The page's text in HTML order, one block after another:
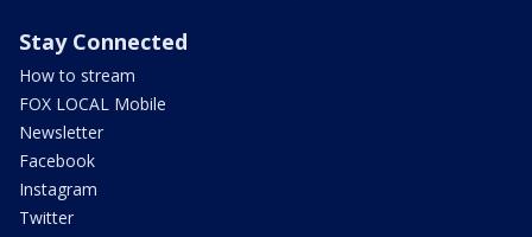
Stay Connected
How to stream
FOX LOCAL Mobile
Newsletter
Facebook
Instagram
Twitter